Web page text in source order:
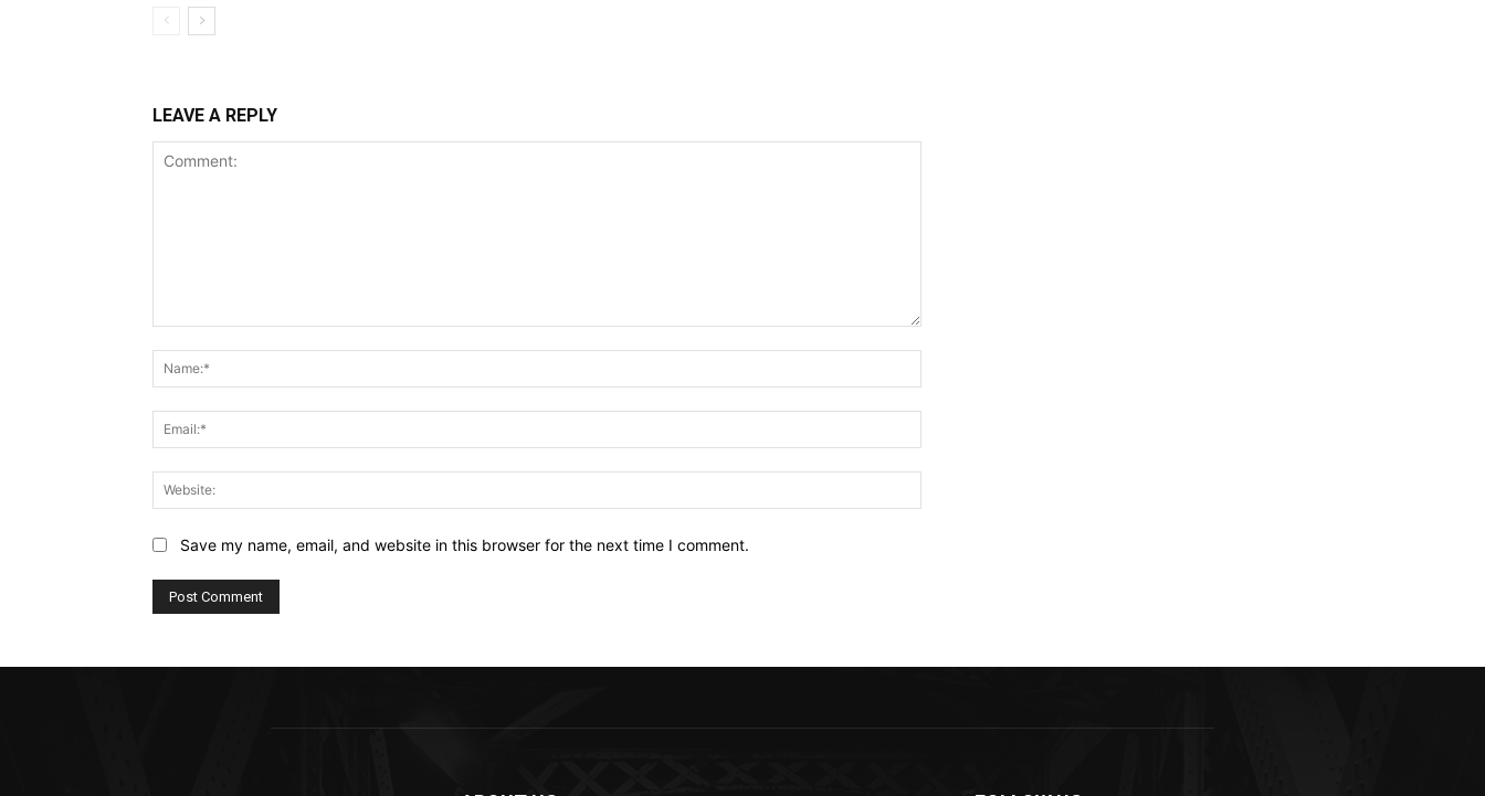
LEAVE A REPLY
Save my name, email, and website in this browser for the next time I comment.